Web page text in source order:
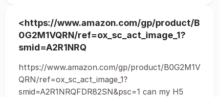
<https://www.amazon.com/gp/product/B
0G2M1VQRN/ref=ox_sc_act_image_1?
smid=A2R1NRQ
https://www.amazon.com/gp/product/B0G2M1V
QRN/ref=ox_sc_act_image_1?
smid=A2R1NRQFDR82SN&psc=1 can my H5